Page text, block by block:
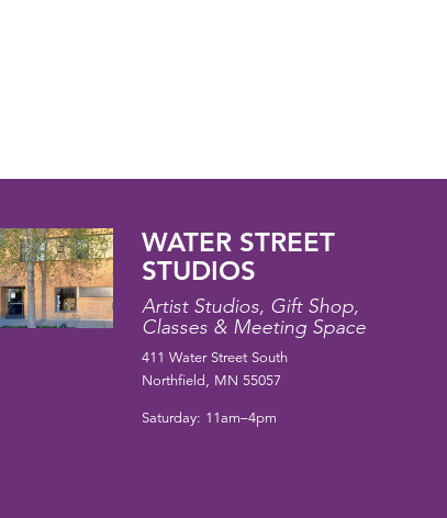
WATER STREET
STUDIOS
Artist Studios, Gift Shop,
Classes & Meeting Space
411 Water Street South
Northfield, MN 55057
Saturday: 11am–4pm